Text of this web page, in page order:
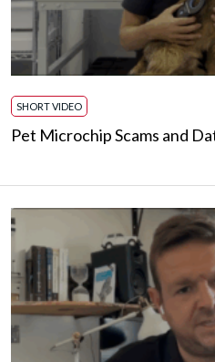
SHORT VIDEO
Pet Microchip Scams and